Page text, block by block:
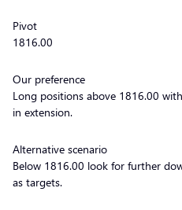
Pivot
1816.00
Our preference
Long positions above 1816.00
in extension.
Alternative scenario
Below 1816.00 look for further
as targets.